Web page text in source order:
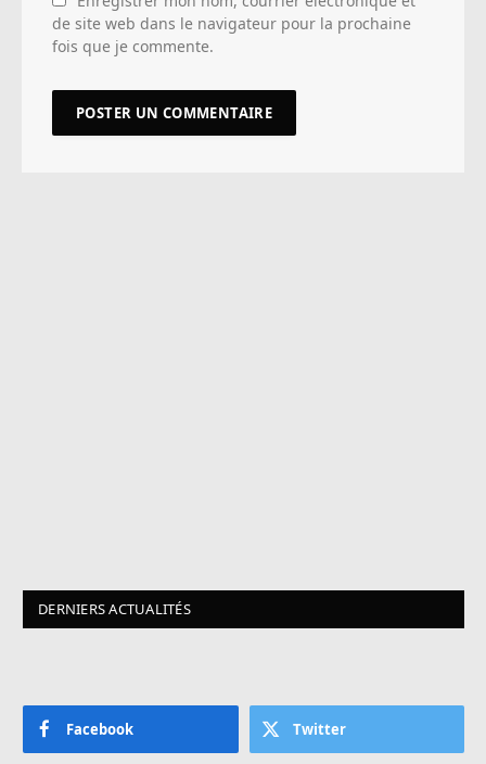
de site web dans le navigateur pour la prochaine
fois que je commente.
DERNIERS ACTUALITÉS
Facebook Twitter